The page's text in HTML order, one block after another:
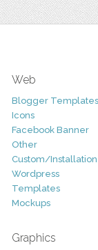
Web
Blogger Templates
Icons
Facebook Banner
Other
Custom/Installation
Wordpress
Templates
Mockups
Graphics